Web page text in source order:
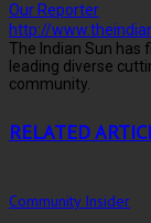
Our Reporter
http://
The Indian Sun has
leading diverse
community.
RELATED
Community Insider